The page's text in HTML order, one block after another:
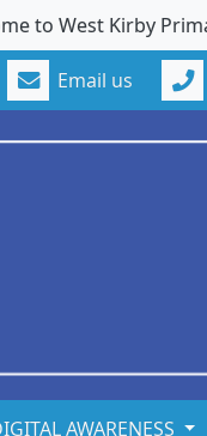
West Kirby
Email us
AWARENESS